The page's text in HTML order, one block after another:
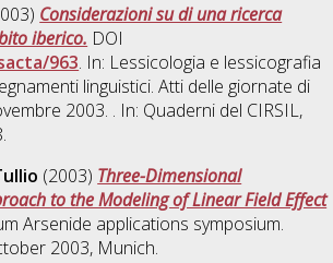
Considerazioni su di una ricerca
iberico. DOI
963. In: Lessicologia e lessicografia
linguistici. Atti delle giornate di
2003. . In: Quaderni del CIRSIL,
(2003) Three-Dimensional
to the Modeling of Linear Field Effect
Arsenide applications symposium.
2003, Munich.